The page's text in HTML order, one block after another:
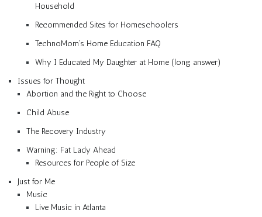
Household
Recommended Sites for Homeschoolers
TechnoMom’s Home Education FAQ
Why I Educated My Daughter at Home (long answer)
Issues for Thought
Abortion and the Right to Choose
Child Abuse
The Recovery Industry
Warning: Fat Lady Ahead
Resources for People of Size
Just for Me
Music
Live Music in Atlanta